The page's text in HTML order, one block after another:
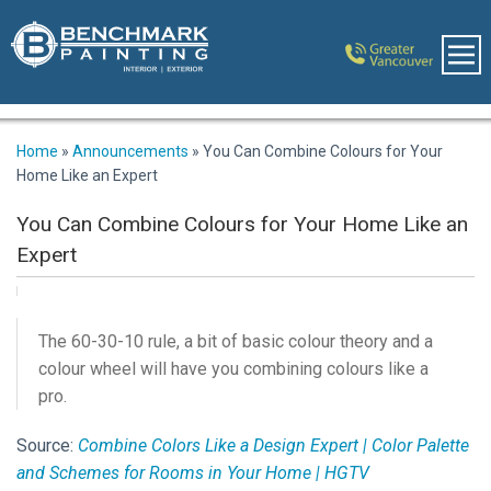
Home » Announcements » You Can Combine Colours for Your
Home Like an Expert
You Can Combine Colours for Your Home Like an
Expert
The 60-30-10 rule, a bit of basic colour theory and a
colour wheel will have you combining colours like a
pro.
Source: Combine Colors Like a Design Expert | Color Palette
and Schemes for Rooms in Your Home | HGTV